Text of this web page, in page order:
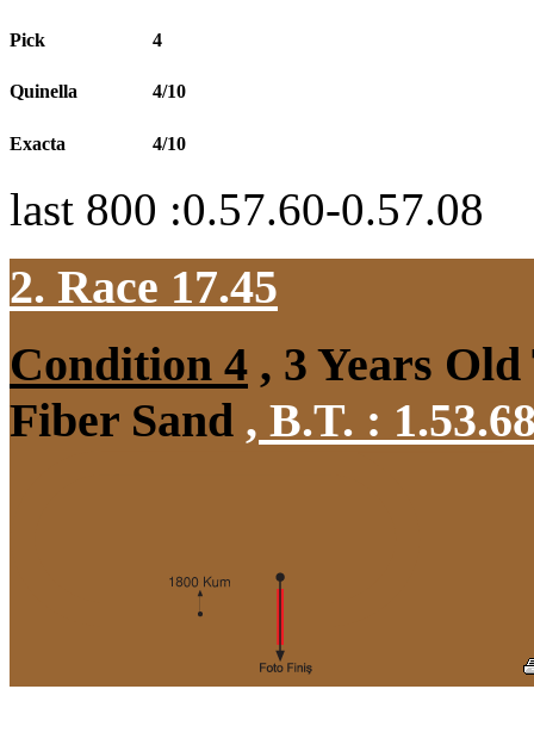
Pick 4
Quinella 4/10
Exacta 4/10
last 800 :0.57.60-0.57.08
2. Race 17.45
Condition 4 , 3 Years
Fiber Sand , B.T. :